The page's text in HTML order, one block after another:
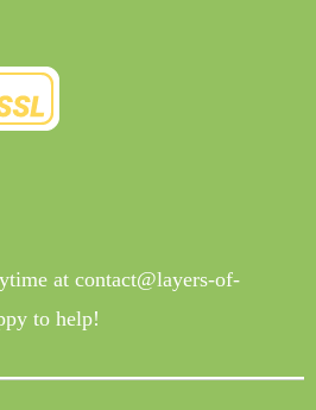
at contact@layers-of-
to help!